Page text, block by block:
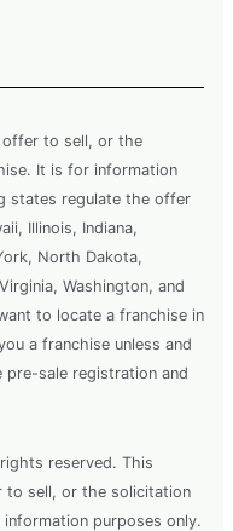
offer to sell, or the
It is for information
states regulate the offer
Illinois, Indiana,
North Dakota,
Washington, and
to locate a franchise in
a franchise unless and
pre-sale registration and
reserved. This
to sell, or the solicitation
purposes only.